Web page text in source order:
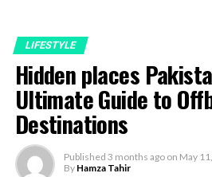
LIFESTYLE
Hidden places
Ultimate Guide to
Destinations
Published 3 months ago on May
By Hamza Tahir